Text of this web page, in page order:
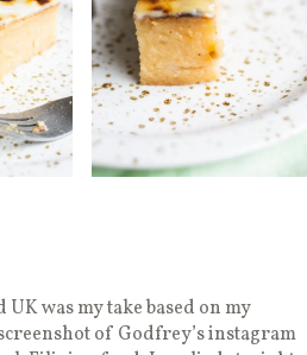
UK was my take based on my
of Godfrey’s instagram